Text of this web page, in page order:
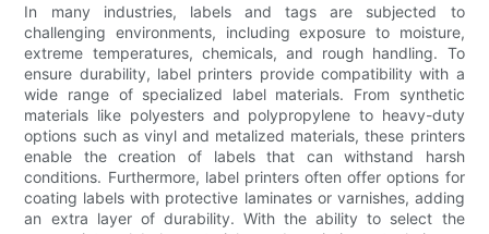
In many industries, labels and tags are subjected to
challenging environments, including exposure to moisture,
extreme temperatures, chemicals, and rough handling. To
ensure durability, label printers provide compatibility with a
wide range of specialized label materials. From synthetic
materials like polyesters and polypropylene to heavy-duty
options such as vinyl and metalized materials, these printers
enable the creation of labels that can withstand harsh
conditions. Furthermore, label printers often offer options for
coating labels with protective laminates or varnishes, adding
an extra layer of durability. With the ability to select the